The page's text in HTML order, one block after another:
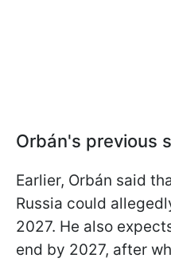
Orbán's previous
Earlier, Orbán said
Russia could
2027. He also
end by 2027, after